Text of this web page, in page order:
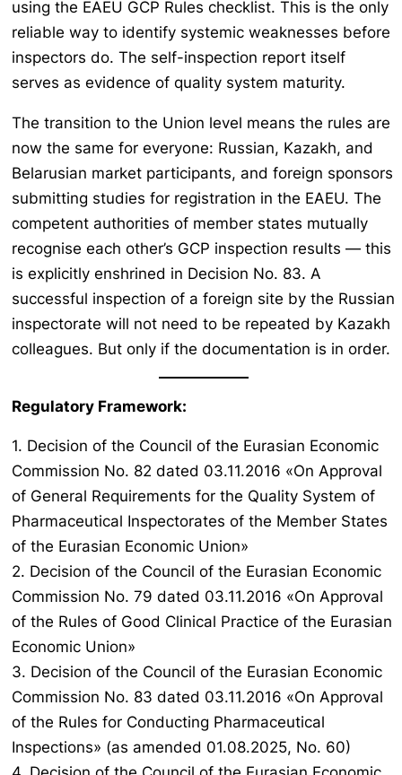
using the EAEU GCP Rules checklist. This is the only
reliable way to identify systemic weaknesses before
inspectors do. The self-inspection report itself
serves as evidence of quality system maturity.
The transition to the Union level means the rules are
now the same for everyone: Russian, Kazakh, and
Belarusian market participants, and foreign sponsors
submitting studies for registration in the EAEU. The
competent authorities of member states mutually
recognise each other’s GCP inspection results — this
is explicitly enshrined in Decision No. 83. A
successful inspection of a foreign site by the Russian
inspectorate will not need to be repeated by Kazakh
colleagues. But only if the documentation is in order.
Regulatory Framework:
1. Decision of the Council of the Eurasian Economic
Commission No. 82 dated 03.11.2016 «On Approval
of General Requirements for the Quality System of
Pharmaceutical Inspectorates of the Member States
of the Eurasian Economic Union»
2. Decision of the Council of the Eurasian Economic
Commission No. 79 dated 03.11.2016 «On Approval
of the Rules of Good Clinical Practice of the Eurasian
Economic Union»
3. Decision of the Council of the Eurasian Economic
Commission No. 83 dated 03.11.2016 «On Approval
of the Rules for Conducting Pharmaceutical
Inspections» (as amended 01.08.2025, No. 60)